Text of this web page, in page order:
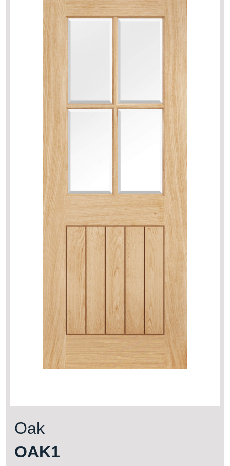
Oak
OAK1